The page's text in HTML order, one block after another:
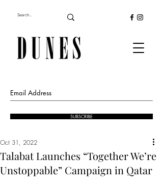
SUBSCRIBE
Talabat Launches “Together We’re
Unstoppable” Campaign in Qatar
Oct 31, 2022